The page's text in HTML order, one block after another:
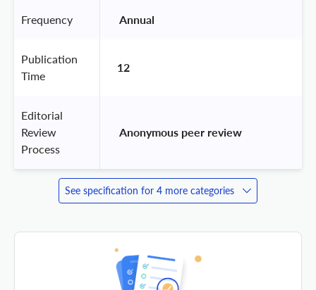
Frequency Annual
Publication
Time
12
Editorial
Review
Process
Anonymous peer review
See specification for 4 more categories